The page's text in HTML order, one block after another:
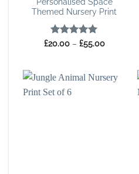
Personalised Space
Themed Nursery Print
Rated 5
£20.00 – £55.00Price